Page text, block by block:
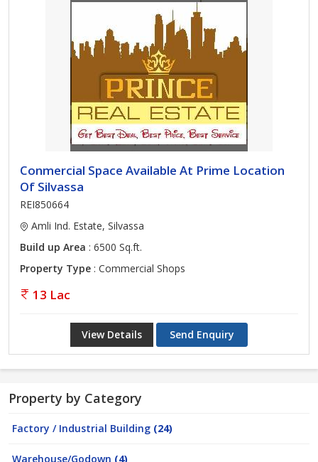
Conmercial Space Available At Prime Location
Of Silvassa
REI850664
Amli Ind. Estate, Silvassa
Build up Area : 6500 Sq.ft.
Property Type : Commercial Shops
13 Lac
View Details Send Enquiry
Property by Category
Factory / Industrial Building (24)
Warehouse/Godown (4)